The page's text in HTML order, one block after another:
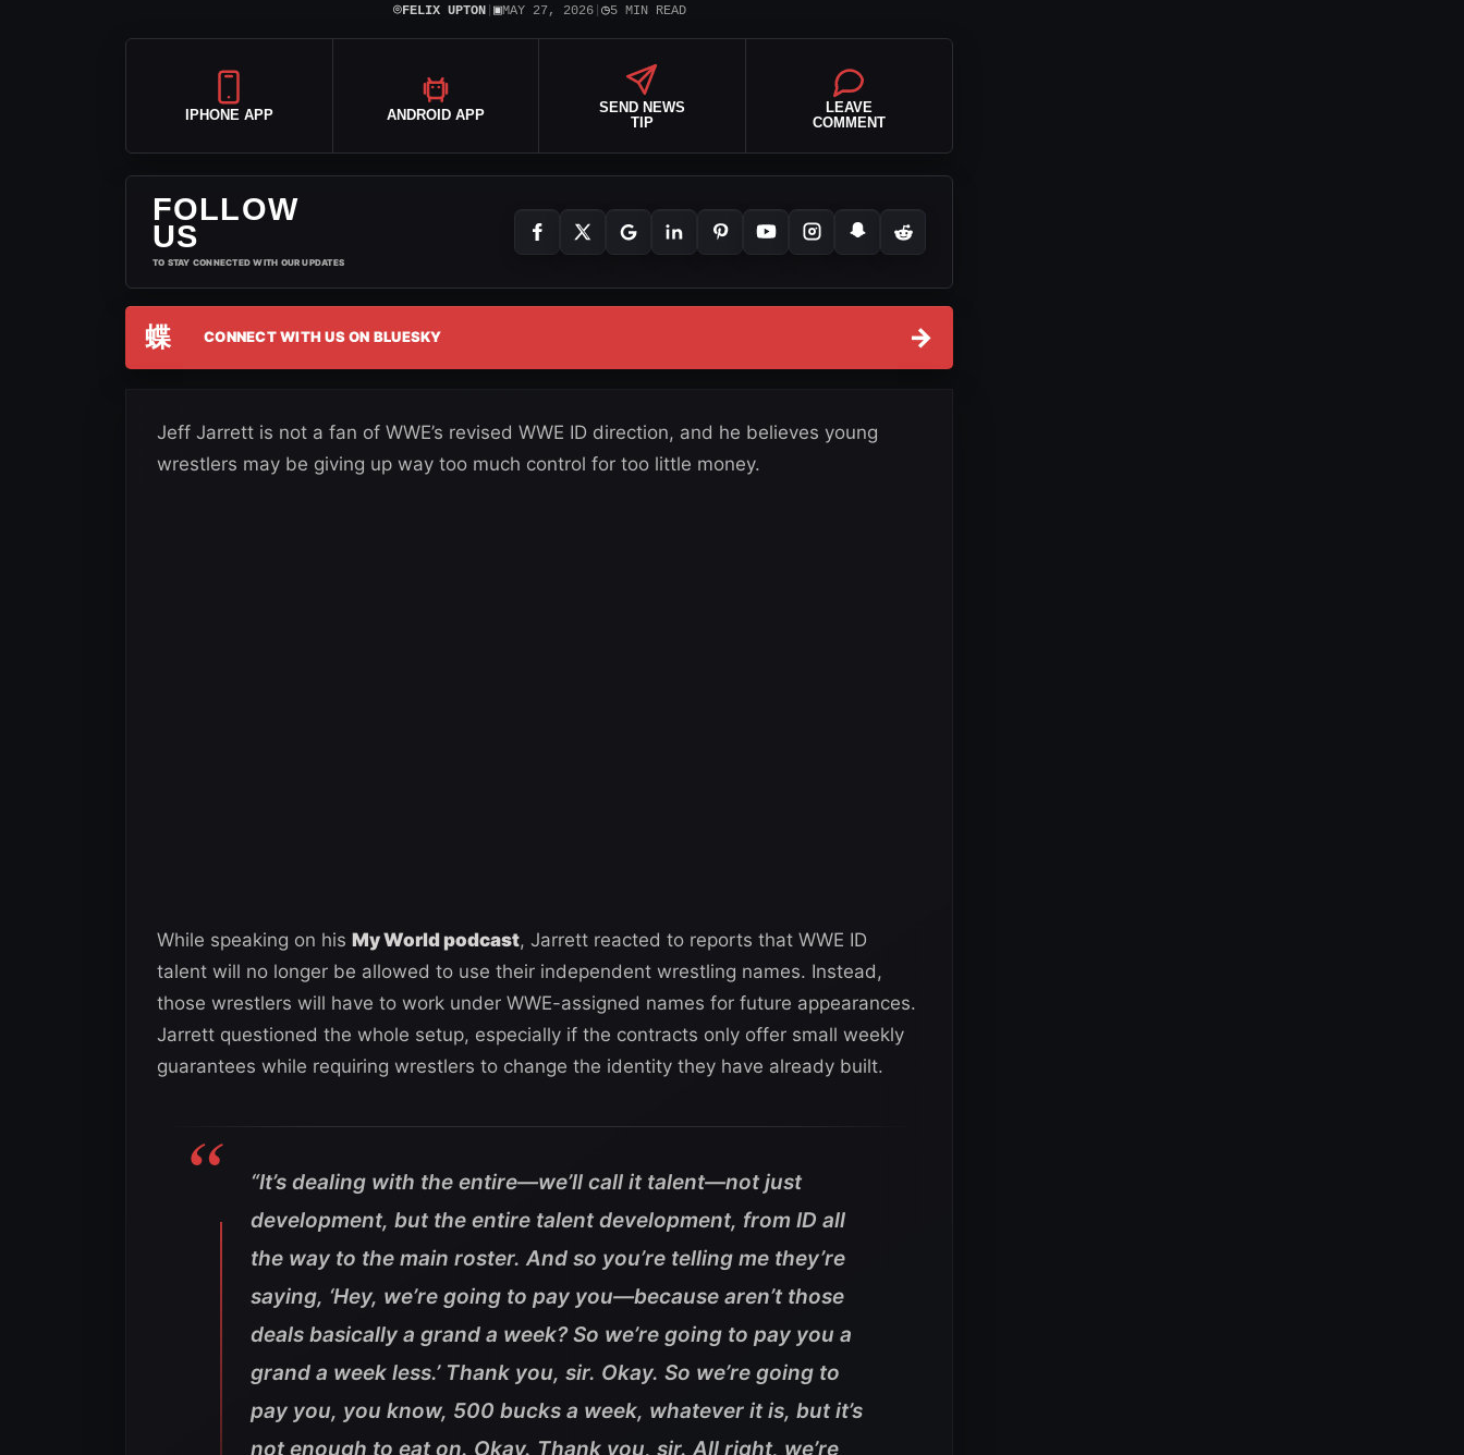
⌾FELIX UPTON| ▣MAY 27, 2026| ◷5 MIN READ
IPHONE APP ANDROID APP
SEND NEWS
TIP
LEAVE
COMMENT
FOLLOW
US
TO STAY CONNECTED WITH OUR UPDATES
蝶 CONNECT WITH US ON BLUESKY →
Jeff Jarrett is not a fan of WWE’s revised WWE ID direction, and he believes young
wrestlers may be giving up way too much control for too little money.
While speaking on his My World podcast, Jarrett reacted to reports that WWE ID
talent will no longer be allowed to use their independent wrestling names. Instead,
those wrestlers will have to work under WWE-assigned names for future appearances.
Jarrett questioned the whole setup, especially if the contracts only offer small weekly
guarantees while requiring wrestlers to change the identity they have already built.
“It’s dealing with the entire—we’ll call it talent—not just
development, but the entire talent development, from ID all
the way to the main roster. And so you’re telling me they’re
saying, ‘Hey, we’re going to pay you—because aren’t those
deals basically a grand a week? So we’re going to pay you a
grand a week less.’ Thank you, sir. Okay. So we’re going to
pay you, you know, 500 bucks a week, whatever it is, but it’s
not enough to eat on. Okay. Thank you, sir. All right, we’re